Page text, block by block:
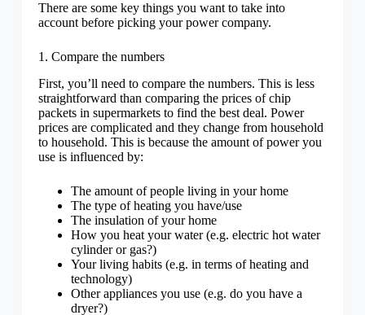
There are some key things you want to take into
account before picking your power company.
1. Compare the numbers
First, you’ll need to compare the numbers. This is less
straightforward than comparing the prices of chip
packets in supermarkets to find the best deal. Power
prices are complicated and they change from household
to household. This is because the amount of power you
use is influenced by:
The amount of people living in your home
The type of heating you have/use
The insulation of your home
How you heat your water (e.g. electric hot water
cylinder or gas?)
Your living habits (e.g. in terms of heating and
technology)
Other appliances you use (e.g. do you have a
dryer?)